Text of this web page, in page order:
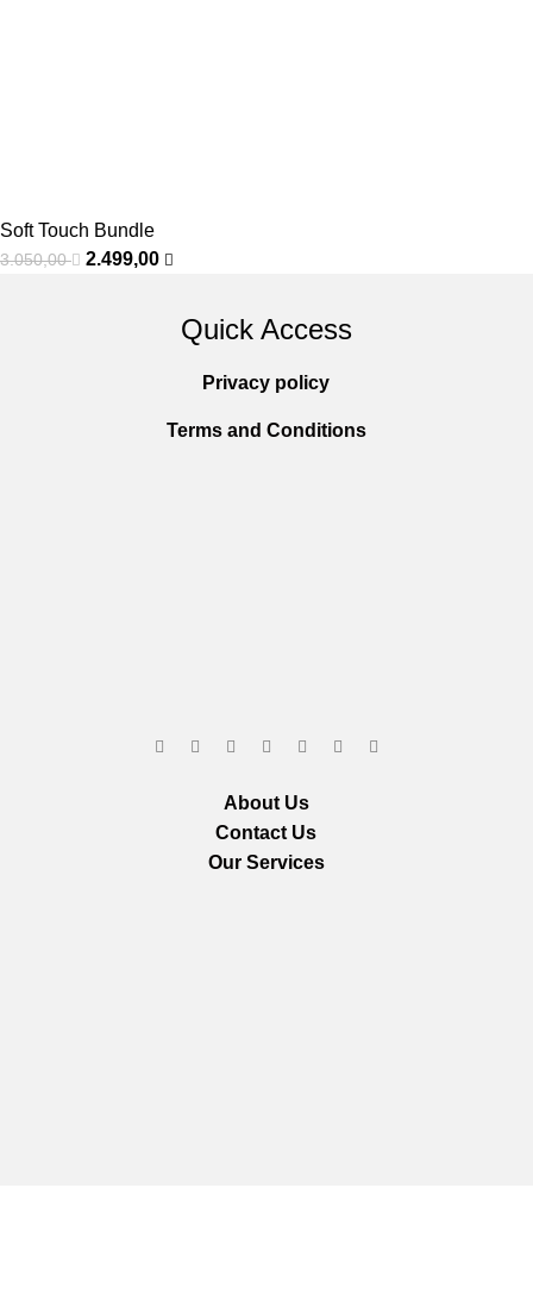
Soft Touch Bundle
3.050,00 2.499,00
Quick Access
Privacy policy
Terms and Conditions
About Us
Contact Us
Our Services